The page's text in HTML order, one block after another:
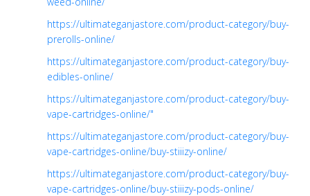
https://ultimateganjastore.com/product-category/buy-
prerolls-online/
https://ultimateganjastore.com/product-category/buy-
edibles-online/
https://ultimateganjastore.com/product-category/buy-
vape-cartridges-online/"
https://ultimateganjastore.com/product-category/buy-
vape-cartridges-online/buy-stiiizy-online/
https://ultimateganjastore.com/product-category/buy-
vape-cartridges-online/buy-stiiizy-pods-online/